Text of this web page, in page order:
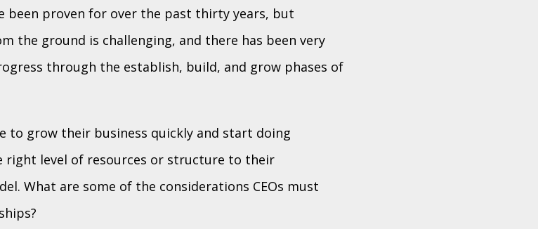
been proven for over the past thirty years, but
the ground is challenging, and there has been very
through the establish, build, and grow phases of
to grow their business quickly and start doing
level of resources or structure to their
What are some of the considerations CEOs must